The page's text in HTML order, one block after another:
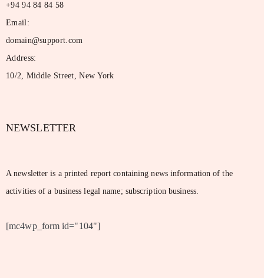
+94 94 84 84 58
Email:
domain@support.com
Address:
10/2, Middle Street, New York
NEWSLETTER
A newsletter is a printed report containing news information of the
activities of a business legal name; subscription business.
[mc4wp_form id="104"]